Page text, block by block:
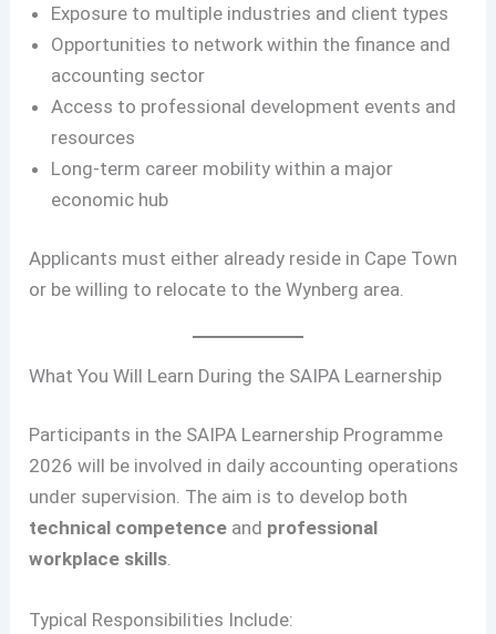
Exposure to multiple industries and client types
Opportunities to network within the finance and
accounting sector
Access to professional development events and
resources
Long-term career mobility within a major
economic hub
Applicants must either already reside in Cape Town
or be willing to relocate to the Wynberg area.
What You Will Learn During the SAIPA Learnership
Participants in the SAIPA Learnership Programme
2026 will be involved in daily accounting operations
under supervision. The aim is to develop both
technical competence and professional
workplace skills.
Typical Responsibilities Include: